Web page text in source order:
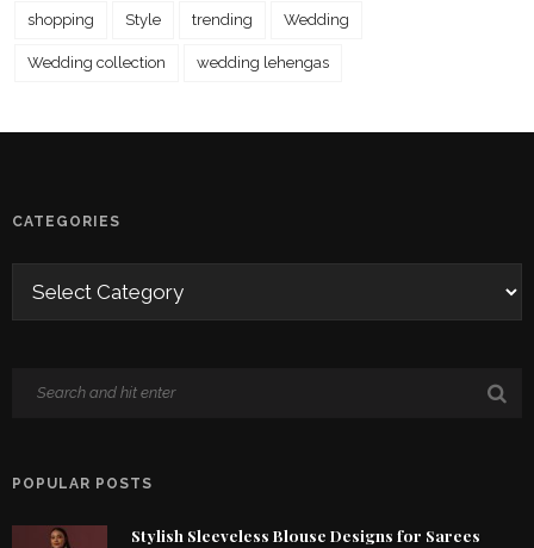
shopping Style trending Wedding
Wedding collection wedding lehengas
CATEGORIES
POPULAR POSTS
Stylish Sleeveless Blouse Designs for Sarees